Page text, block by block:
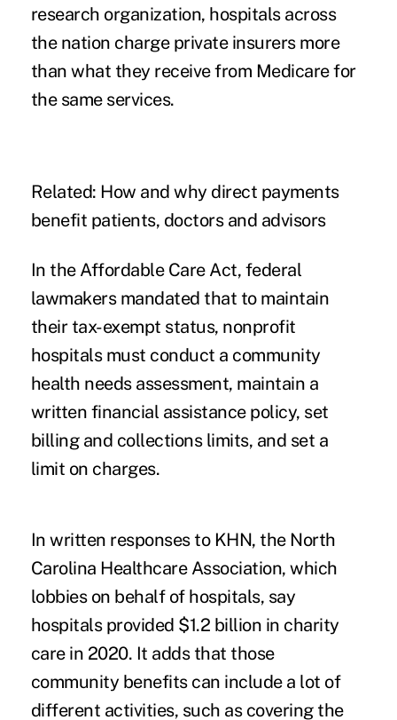
research organization, hospitals across
the nation charge private insurers more
than what they receive from Medicare for
the same services.
Related: How and why direct payments
benefit patients, doctors and advisors
In the Affordable Care Act, federal
lawmakers mandated that to maintain
their tax-exempt status, nonprofit
hospitals must conduct a community
health needs assessment, maintain a
written financial assistance policy, set
billing and collections limits, and set a
limit on charges.
In written responses to KHN, the North
Carolina Healthcare Association, which
lobbies on behalf of hospitals, say
hospitals provided $1.2 billion in charity
care in 2020. It adds that those
community benefits can include a lot of
different activities, such as covering the